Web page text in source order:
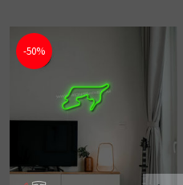
-50%